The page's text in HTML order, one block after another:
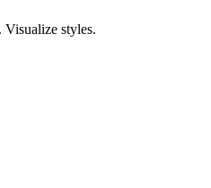
Visualize styles.